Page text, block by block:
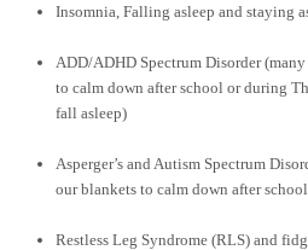
Insomnia, Falling asleep and staying
ADD/ADHD Spectrum Disorder
to calm down after school or during
fall asleep)
Asperger’s and Autism Spectrum
our blankets to calm down after
Restless Leg Syndrome (RLS) and